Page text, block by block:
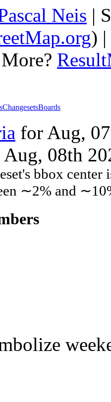
Neis |
)
ChangesetsBoards
for Aug,
08th
bbox
∼2% and